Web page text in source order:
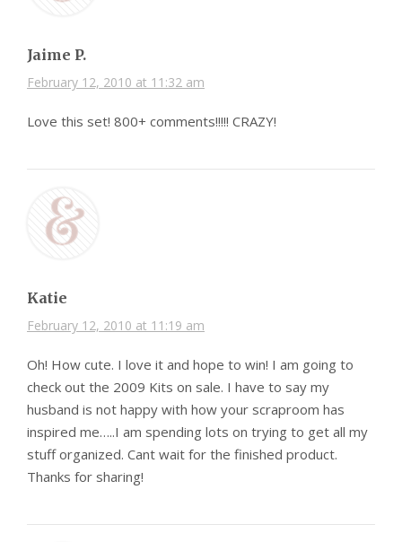
Jaime P.
February 12, 2010 at 11:32 am
Love this set! 800+ comments!!!!! CRAZY!
Katie
February 12, 2010 at 11:19 am
Oh! How cute. I love it and hope to win! I am going to
check out the 2009 Kits on sale. I have to say my
husband is not happy with how your scraproom has
inspired me…..I am spending lots on trying to get all my
stuff organized. Cant wait for the finished product.
Thanks for sharing!